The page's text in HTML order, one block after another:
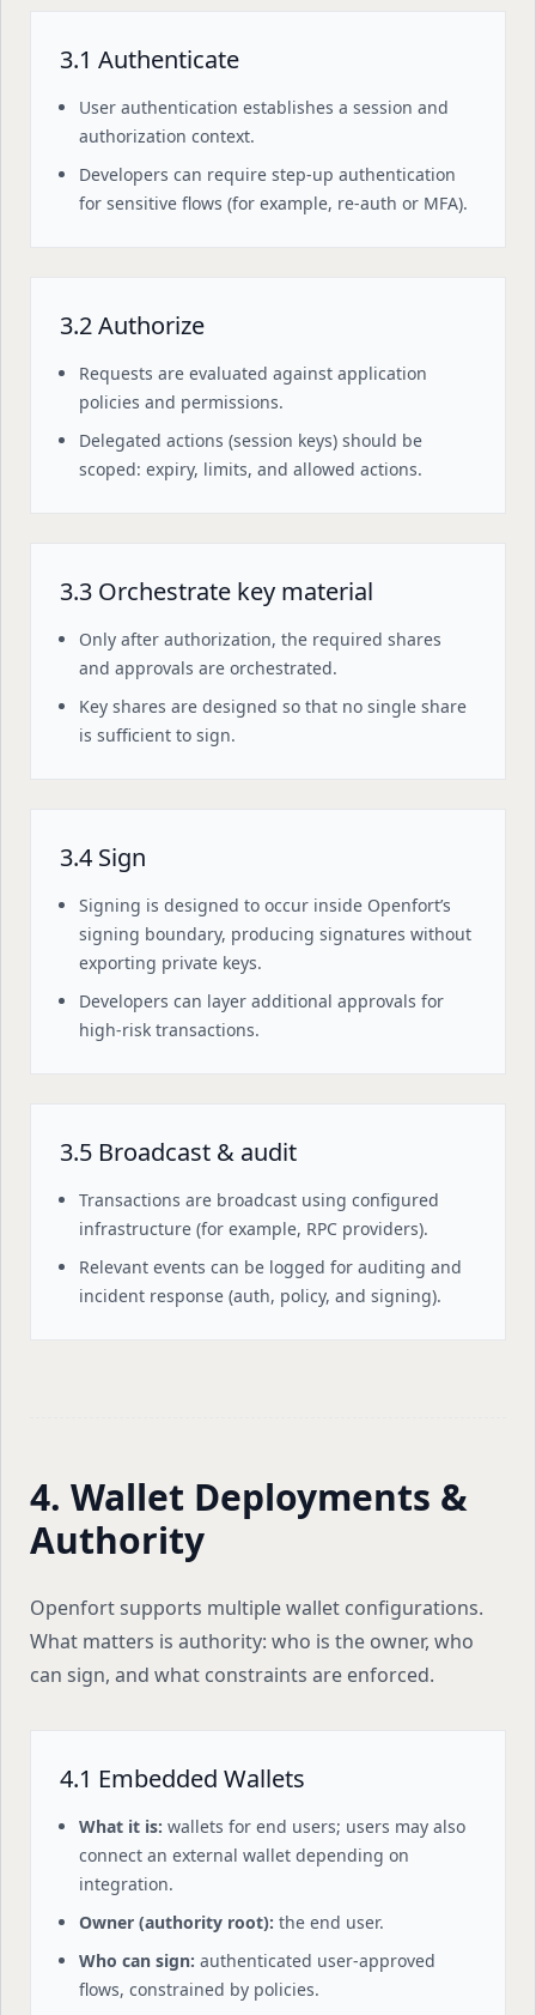
3.1 Authenticate
User authentication establishes a session and
authorization context.
Developers can require step-up authentication
for sensitive flows (for example, re-auth or MFA).
3.2 Authorize
Requests are evaluated against application
policies and permissions.
Delegated actions (session keys) should be
scoped: expiry, limits, and allowed actions.
3.3 Orchestrate key material
Only after authorization, the required shares
and approvals are orchestrated.
Key shares are designed so that no single share
is sufficient to sign.
3.4 Sign
Signing is designed to occur inside Openfort’s
signing boundary, producing signatures without
exporting private keys.
Developers can layer additional approvals for
high-risk transactions.
3.5 Broadcast & audit
Transactions are broadcast using configured
infrastructure (for example, RPC providers).
Relevant events can be logged for auditing and
incident response (auth, policy, and signing).
4. Wallet Deployments &
Authority
Openfort supports multiple wallet configurations.
What matters is authority: who is the owner, who
can sign, and what constraints are enforced.
4.1 Embedded Wallets
What it is: wallets for end users; users may also
connect an external wallet depending on
integration.
Owner (authority root): the end user.
Who can sign: authenticated user-approved
flows, constrained by policies.